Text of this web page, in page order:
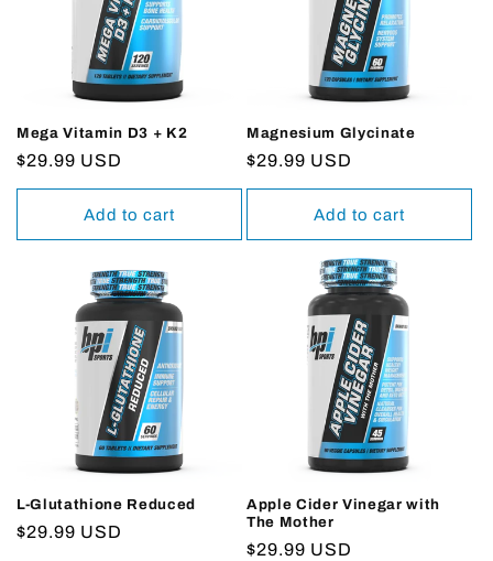
Mega Vitamin D3 + K2
Regular
price
$29.99 USD
Add to cart
Magnesium Glycinate
Regular
price
$29.99 USD
Add to cart
L-Glutathione Reduced
Regular
$29.99 USD
Apple Cider Vinegar with
The Mother
Regular
$29.99 USD